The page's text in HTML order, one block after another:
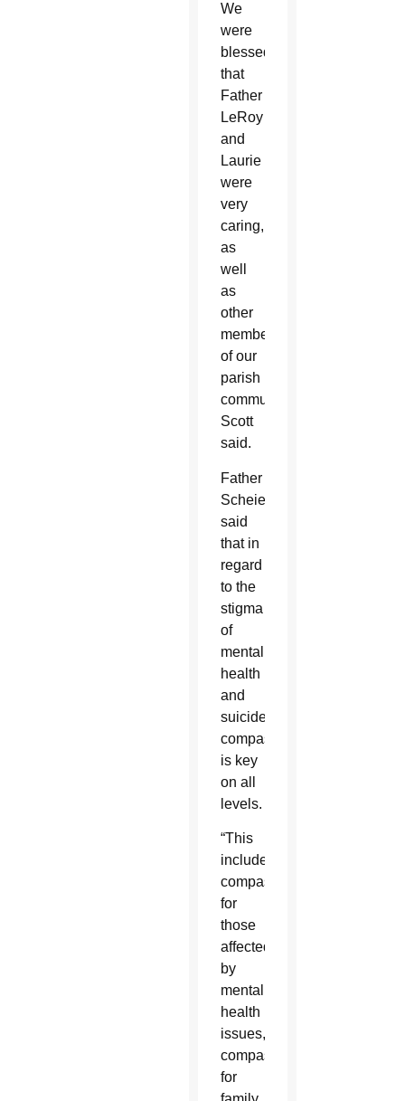
We
were
blessed
that
Father
LeRoy
and
Laurie
were
very
caring,
as
well
as
other
members
of our
parish
community,”
Scott
said.
Father
Scheierl
said
that in
regard
to the
stigma
of
mental
health
and
suicide,
compassion
is key
on all
levels.
“This
includes
compassion
for
those
affected
by
mental
health
issues,
compassion
for